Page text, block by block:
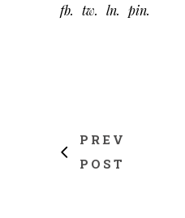
fb tw ln pin
PREV
POST